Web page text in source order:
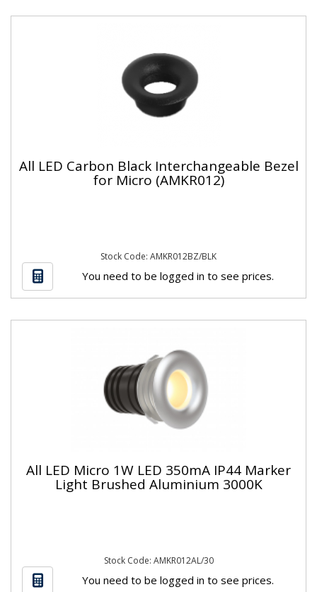
All LED Carbon Black Interchangeable Bezel
for Micro (AMKR012)
Stock Code: AMKR012BZ/BLK
You need to be logged in to see prices.
All LED Micro 1W LED 350mA IP44 Marker
Light Brushed Aluminium 3000K
Stock Code: AMKR012AL/30
You need to be logged in to see prices.